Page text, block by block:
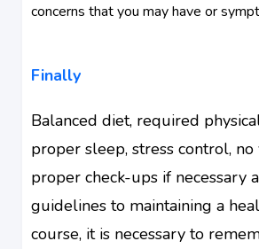
concerns that you may have or
Finally
Balanced diet, required
proper sleep, stress control, no
proper check-ups if necessary
guidelines to maintaining a
course, it is necessary to